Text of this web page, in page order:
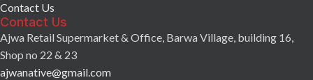
Contact Us
Contact Us
Ajwa Retail Supermarket & Office, Barwa Village, building 16,
Shop no 22 & 23
ajwanative@gmail.com